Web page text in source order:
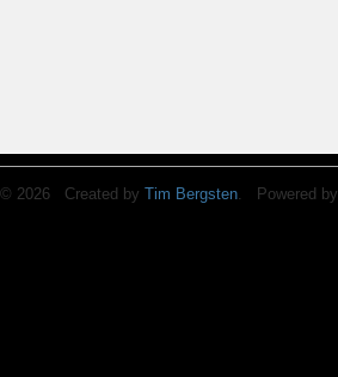
© 2026 Created by Tim Bergsten. Powered by